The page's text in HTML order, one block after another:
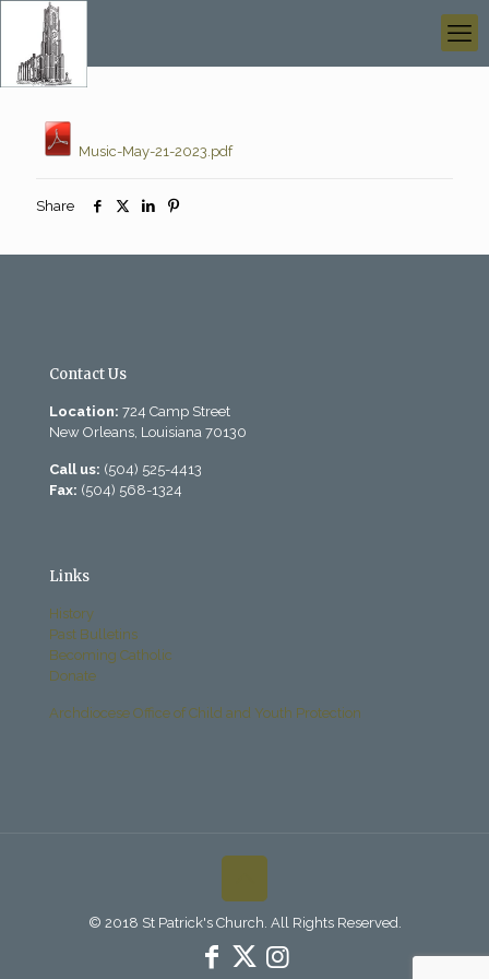
Music-May-21-2023.pdf
Share
Contact Us
Location: 724 Camp Street
New Orleans, Louisiana 70130
Call us: (504) 525-4413
Fax: (504) 568-1324
Links
History
Past Bulletins
Becoming Catholic
Donate
Archdiocese Office of Child and Youth Protection
© 2018 St Patrick's Church. All Rights Reserved.